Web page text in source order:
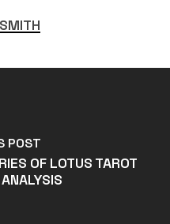
POST
OF LOTUS TAROT